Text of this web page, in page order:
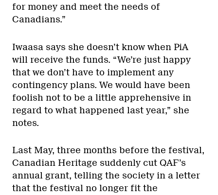
for money and meet the needs of
Canadians.”
Iwaasa says she doesn’t know when PiA
will receive the funds. “We’re just happy
that we don’t have to implement any
contingency plans. We would have been
foolish not to be a little apprehensive in
regard to what happened last year,” she
notes.
Last May, three months before the festival,
Canadian Heritage suddenly cut QAF’s
annual grant, telling the society in a letter
that the festival no longer fit the